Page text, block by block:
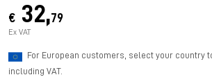
€ 32,79
Ex VAT
For European customers, select your country
including VAT.